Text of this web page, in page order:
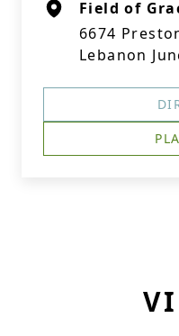
Field of
6674
Lebanon